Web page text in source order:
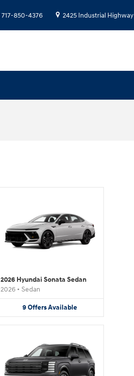
717-850-4376 2425 Industrial Highway
2026 Hyundai Sonata Sedan
2026 • Sedan
9 Offers Available